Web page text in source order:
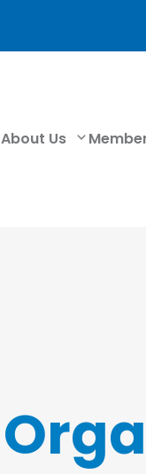
About Us